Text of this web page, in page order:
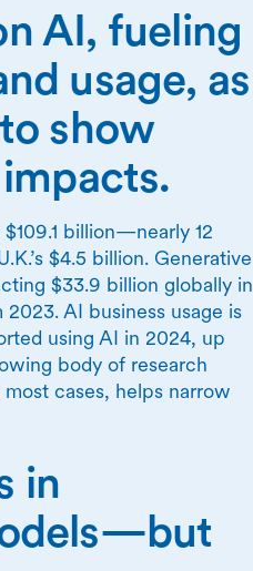
AI, fueling
usage, as
show
billion—nearly 12
$4.5 billion. Generative
$33.9 billion globally in
AI business usage is
using AI in 2024, up
body of research
cases, helps narrow
in